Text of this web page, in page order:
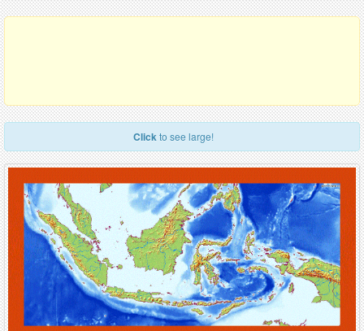
Clickto see large!